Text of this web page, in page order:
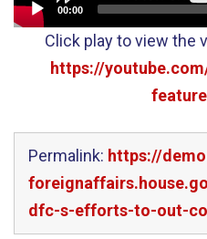
00:00
Click play to view the
https://
Permalink: https://
dfc-s-efforts-to-out-